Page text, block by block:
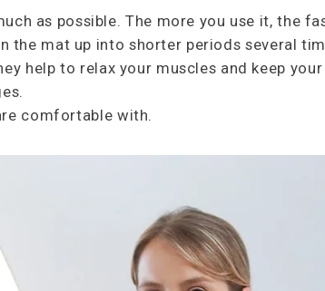
as possible. The more you use it, the
mat up into shorter periods several
help to relax your muscles and keep
comfortable with.